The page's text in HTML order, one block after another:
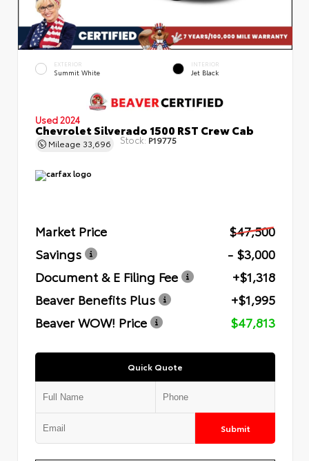
EXTERIOR
Summit White
INTERIOR
Jet Black
Used 2024
Chevrolet Silverado 1500 RST Crew Cab
Mileage 33,696 Stock: P19775
Market Price
$47,500
Savings
- $3,000
Document & E Filing Fee
+$1,318
Beaver Benefits Plus
+$1,995
Beaver WOW! Price
$47,813
Quick Quote
Submit